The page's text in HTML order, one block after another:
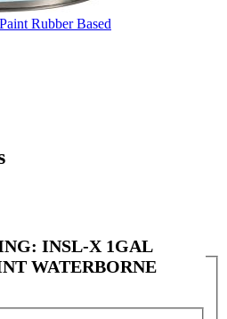
Rubber Based
INSL-X 1GAL
WATERBORNE